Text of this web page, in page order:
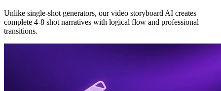
Unlike single-shot generators, our video storyboard AI creates
complete 4-8 shot narratives with logical flow and professional
transitions.